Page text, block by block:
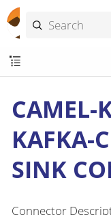
CAMEL-
KAFKA-
SINK
Connector